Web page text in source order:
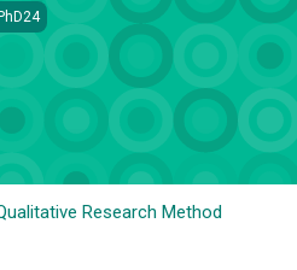
Research Method
Research Method